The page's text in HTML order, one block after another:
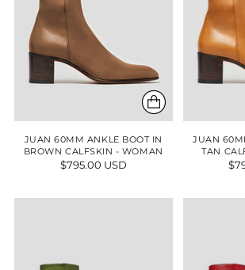
JUAN 60MM ANKLE BOOT IN
BROWN CALFSKIN - WOMAN
$795.00 USD
JUAN
TAN